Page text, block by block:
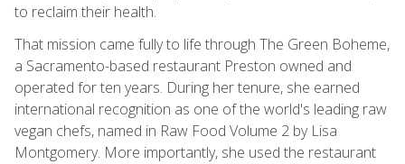
to reclaim their health.
That mission came fully to life through The Green Boheme,
a Sacramento-based restaurant Preston owned and
operated for ten years. During her tenure, she earned
international recognition as one of the world's leading raw
vegan chefs, named in Raw Food Volume 2 by Lisa
Montgomery. More importantly, she used the restaurant